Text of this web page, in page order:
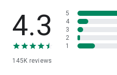
• App list (Start/Uninstall apps)
• Push and pull Wi-Fi settings
• View system diagnostic
• Store confidential
4.3
145K reviews
5
4
3
2
1